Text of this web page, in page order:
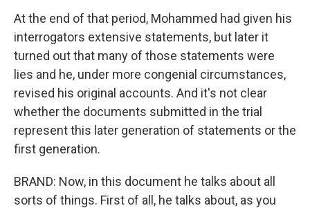
At the end of that period, Mohammed had given his
interrogators extensive statements, but later it
turned out that many of those statements were
lies and he, under more congenial circumstances,
revised his original accounts. And it's not clear
whether the documents submitted in the trial
represent this later generation of statements or the
first generation.
BRAND: Now, in this document he talks about all
sorts of things. First of all, he talks about, as you